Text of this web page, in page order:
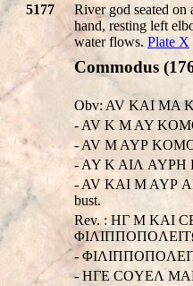
5177
River god seated
hand, resting left
water flows. Plate X
Commodus
Obv: AV KAI MA
- AV K M AY
- AV M AYΡ
- AY K AIΛ AYΡH
- AV KAI M AYΡ
bust.
Rev. : HΓ M KAI
-
- HΓE COYEΛ